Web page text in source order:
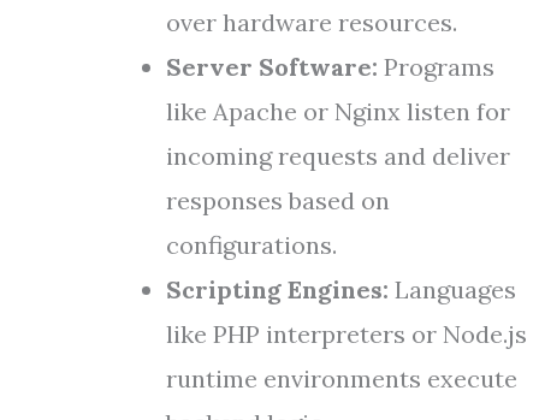
over hardware resources.
Server Software: Programs
like Apache or Nginx listen for
incoming requests and deliver
responses based on
configurations.
Scripting Engines: Languages
like PHP interpreters or Node.js
runtime environments execute